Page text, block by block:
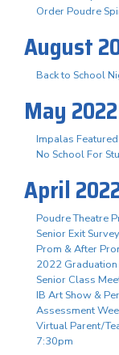
Order Poudre
August
Back to School
May 2022
Impalas
No School For
April
Poudre Theatre
Senior Exit Survey
Prom & After
2022
Senior Class
IB Art Show &
Assessment
Virtual Parent/
7:30pm